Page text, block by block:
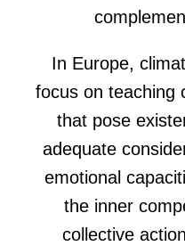
In Europe,
focus on teaching
that pose
adequate
emotional
the inner
collective